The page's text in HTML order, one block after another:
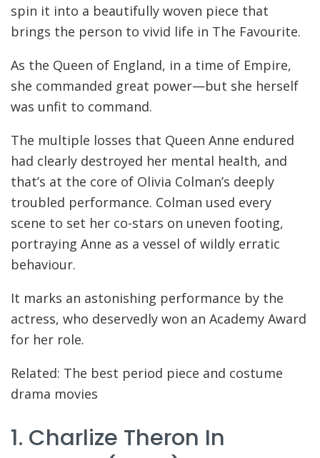
spin it into a beautifully woven piece that
brings the person to vivid life in The Favourite.
As the Queen of England, in a time of Empire,
she commanded great power—but she herself
was unfit to command.
The multiple losses that Queen Anne endured
had clearly destroyed her mental health, and
that’s at the core of Olivia Colman’s deeply
troubled performance. Colman used every
scene to set her co-stars on uneven footing,
portraying Anne as a vessel of wildly erratic
behaviour.
It marks an astonishing performance by the
actress, who deservedly won an Academy Award
for her role.
Related: The best period piece and costume
drama movies
1. Charlize Theron In